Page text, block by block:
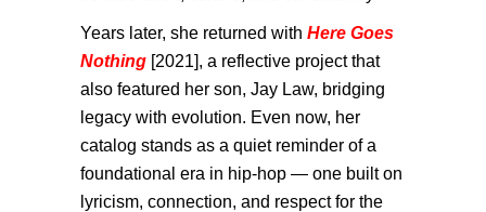
Years later, she returned with Here Goes
Nothing [2021], a reflective project that
also featured her son, Jay Law, bridging
legacy with evolution. Even now, her
catalog stands as a quiet reminder of a
foundational era in hip-hop — one built on
lyricism, connection, and respect for the